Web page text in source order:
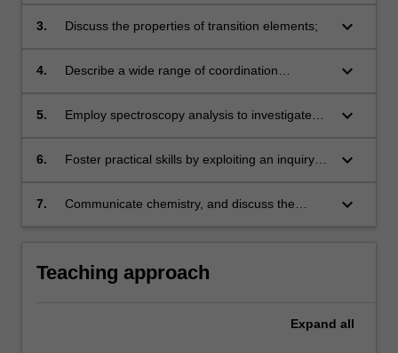
compounds;
3. Discuss the properties of transition elements; keyboard_arrow_down
4.
Describe a wide range of coordination
keyboard_arrow_down
5.
Employ spectroscopy analysis to investigate
keyboard_arrow_down
6.
Foster practical skills by exploiting an inquiry-
experience;
keyboard_arrow_down
7.
Communicate chemistry, and discuss the
keyboard_arrow_down
Teaching approach
Expand all